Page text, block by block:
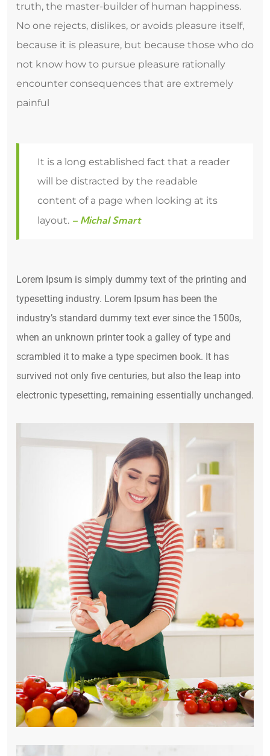
truth, the master-builder of human happiness.
No one rejects, dislikes, or avoids pleasure itself,
because it is pleasure, but because those who do
not know how to pursue pleasure rationally
encounter consequences that are extremely
painful
It is a long established fact that a reader
will be distracted by the readable
content of a page when looking at its
layout. – Michal Smart
Lorem Ipsum is simply dummy text of the printing and
typesetting industry. Lorem Ipsum has been the
industry’s standard dummy text ever since the 1500s,
when an unknown printer took a galley of type and
scrambled it to make a type specimen book. It has
survived not only five centuries, but also the leap into
electronic typesetting, remaining essentially unchanged.